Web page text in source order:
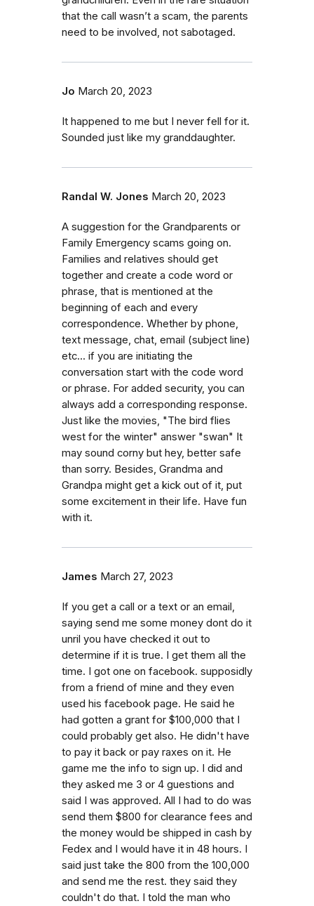
that the call wasn’t a scam, the parents
need to be involved, not sabotaged.
Jo March 20, 2023
It happened to me but I never fell for it.
Sounded just like my granddaughter.
Randal W. Jones March 20, 2023
A suggestion for the Grandparents or
Family Emergency scams going on.
Families and relatives should get
together and create a code word or
phrase, that is mentioned at the
beginning of each and every
correspondence. Whether by phone,
text message, chat, email (subject line)
etc... if you are initiating the
conversation start with the code word
or phrase. For added security, you can
always add a corresponding response.
Just like the movies, "The bird flies
west for the winter" answer "swan" It
may sound corny but hey, better safe
than sorry. Besides, Grandma and
Grandpa might get a kick out of it, put
some excitement in their life. Have fun
with it.
James March 27, 2023
If you get a call or a text or an email,
saying send me some money dont do it
unril you have checked it out to
determine if it is true. I get them all the
time. I got one on facebook. supposidly
from a friend of mine and they even
used his facebook page. He said he
had gotten a grant for $100,000 that I
could probably get also. He didn't have
to pay it back or pay raxes on it. He
game me the info to sign up. I did and
they asked me 3 or 4 guestions and
said I was approved. All I had to do was
send them $800 for clearance fees and
the money would be shipped in cash by
Fedex and I would have it in 48 hours. I
said just take the 800 from the 100,000
and send me the rest. they said they
couldn't do that. I told the man who